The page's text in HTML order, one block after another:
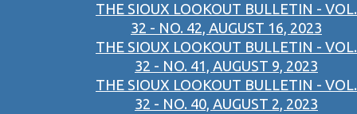
THE SIOUX LOOKOUT BULLETIN - VOL.
32 - NO. 42, AUGUST 16, 2023
THE SIOUX LOOKOUT BULLETIN - VOL.
32 - NO. 41, AUGUST 9, 2023
THE SIOUX LOOKOUT BULLETIN - VOL.
32 - NO. 40, AUGUST 2, 2023